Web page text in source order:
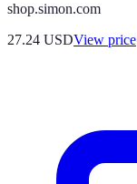
shop.simon.com
27.24 USDView price